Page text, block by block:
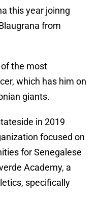
this year joinng
from
of the most
which has him on
giants.
in 2019
focused on
for Senegalese
Academy, a
specifically